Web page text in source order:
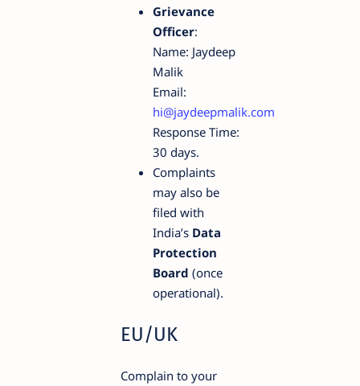
Grievance
Officer:
Name: Jaydeep
Malik
Email:
hi@jaydeepmalik.com
Response Time:
30 days.
Complaints
may also be
filed with
India’s Data
Protection
Board (once
operational).
EU/UK
Complain to your